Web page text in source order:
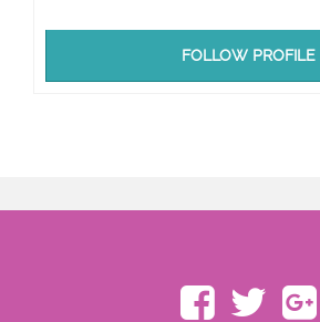
FOLLOW PROFILE